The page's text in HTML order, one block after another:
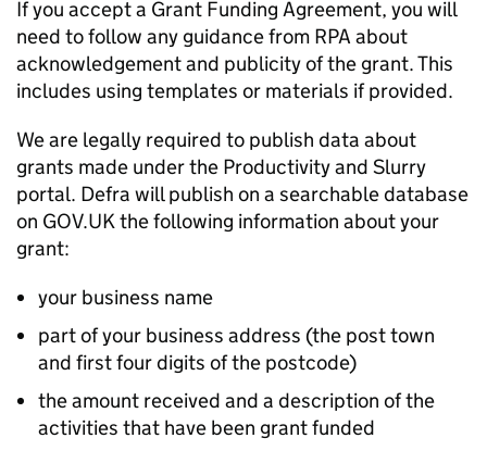
If you accept a Grant Funding Agreement, you will
need to follow any guidance from RPA about
acknowledgement and publicity of the grant. This
includes using templates or materials if provided.
We are legally required to publish data about
grants made under the Productivity and Slurry
portal. Defra will publish on a searchable database
on GOV.UK the following information about your
grant:
your business name
part of your business address (the post town
and first four digits of the postcode)
the amount received and a description of the
activities that have been grant funded